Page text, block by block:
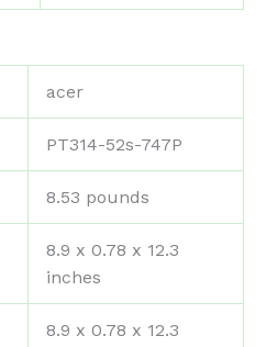
‎acer
‎PT314-52s-747P
‎8.53 pounds
‎8.9 x 0.78 x 12.3
inches
‎8.9 x 0.78 x 12.3